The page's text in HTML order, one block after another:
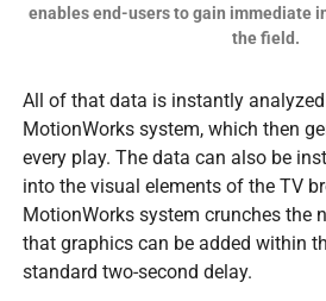
enables end-users to gain immediate
the field.
All of that data is instantly analyzed
MotionWorks system, which then
every play. The data can also be
into the visual elements of the TV
MotionWorks system crunches the
that graphics can be added within
standard two-second delay.